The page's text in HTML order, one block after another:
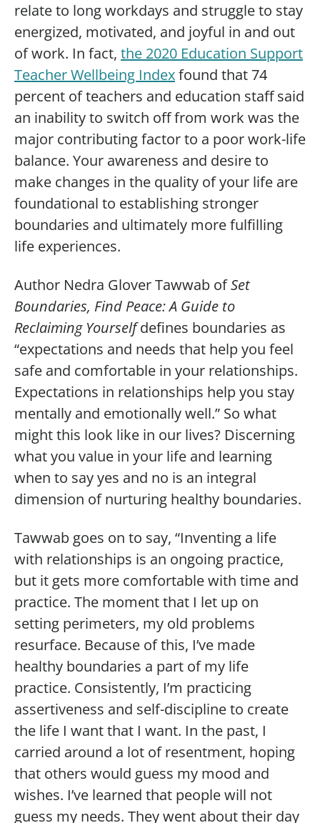
relate to long workdays and struggle to stay
energized, motivated, and joyful in and out
of work. In fact, the 2020 Education Support
Teacher Wellbeing Indexfound that 74
percent of teachers and education staff said
an inability to switch off from work was the
major contributing factor to a poor work-life
balance. Your awareness and desire to
make changes in the quality of your life are
foundational to establishing stronger
boundaries and ultimately more fulfilling
life experiences.
Author Nedra Glover Tawwab ofSet
Boundaries, Find Peace: A Guide to
Reclaiming Yourselfdefines boundaries as
“expectations and needs that help you feel
safe and comfortable in your relationships.
Expectations in relationships help you stay
mentally and emotionally well.” So what
might this look like in our lives? Discerning
what you value in your life and learning
when to say yes and no is an integral
dimension of nurturing healthy boundaries.
Tawwab goes on to say, “Inventing a life
with relationships is an ongoing practice,
but it gets more comfortable with time and
practice. The moment that I let up on
setting perimeters, my old problems
resurface. Because of this, I’ve made
healthy boundaries a part of my life
practice. Consistently, I’m practicing
assertiveness and self-discipline to create
the life I want that I want. In the past, I
carried around a lot of resentment, hoping
that others would guess my mood and
wishes. I’ve learned that people will not
guess my needs. They went about their day